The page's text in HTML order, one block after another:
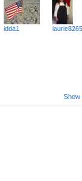
idda1 laurie8265
Show